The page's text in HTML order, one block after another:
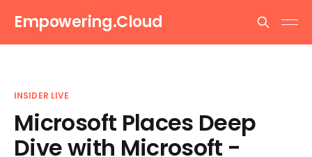
Empowering.Cloud
INSIDER LIVE
Microsoft Places Deep
Dive with Microsoft -